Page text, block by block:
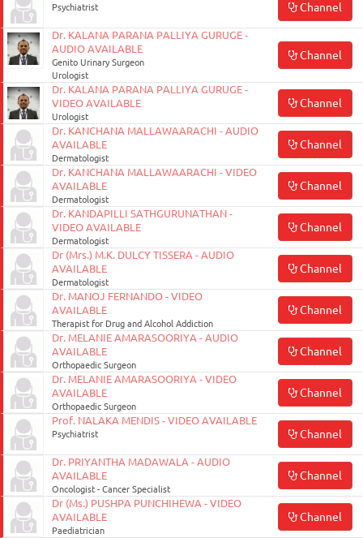
Psychiatrist Channel
Dr. KALANA PARANA PALLIYA GURUGE -
AUDIO AVAILABLE
Genito Urinary Surgeon
Urologist
Channel
Dr. KALANA PARANA PALLIYA GURUGE -
VIDEO AVAILABLE
Urologist
Channel
Dr. KANCHANA MALLAWAARACHI - AUDIO
AVAILABLE
Dermatologist
Channel
Dr. KANCHANA MALLAWAARACHI - VIDEO
AVAILABLE
Dermatologist
Channel
Dr. KANDAPILLI SATHGURUNATHAN -
VIDEO AVAILABLE
Dermatologist
Channel
Dr (Mrs.) M.K. DULCY TISSERA - AUDIO
AVAILABLE
Dermatologist
Channel
Dr. MANOJ FERNANDO - VIDEO
AVAILABLE
Therapist for Drug and Alcohol Addiction
Channel
Dr. MELANIE AMARASOORIYA - AUDIO
AVAILABLE
Orthopaedic Surgeon
Channel
Dr. MELANIE AMARASOORIYA - VIDEO
AVAILABLE
Orthopaedic Surgeon
Channel
Prof. NALAKA MENDIS - VIDEO AVAILABLE
Psychiatrist Channel
Dr. PRIYANTHA MADAWALA - AUDIO
AVAILABLE
Oncologist - Cancer Specialist
Channel
Dr (Ms.) PUSHPA PUNCHIHEWA - VIDEO
AVAILABLE
Paediatrician
Channel